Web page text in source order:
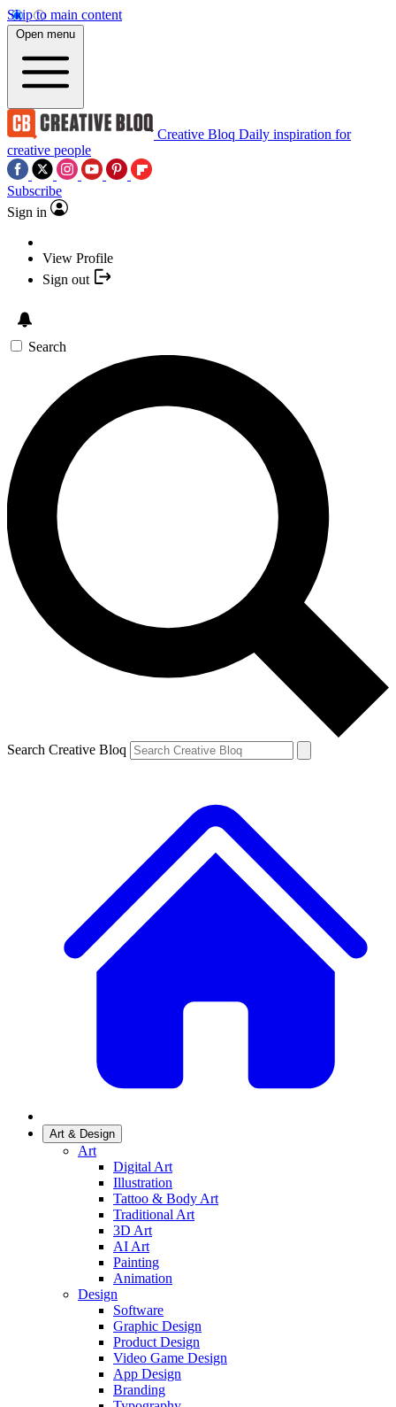
Skip to main content
Open menu
Creative Bloq Daily inspiration for
creative people
Subscribe
Sign in
View Profile
Sign out
Search
Search Creative Bloq
Art & Design
Art
Digital Art
Illustration
Tattoo & Body Art
Traditional Art
3D Art
AI Art
Painting
Animation
Design
Software
Graphic Design
Product Design
Video Game Design
App Design
Branding